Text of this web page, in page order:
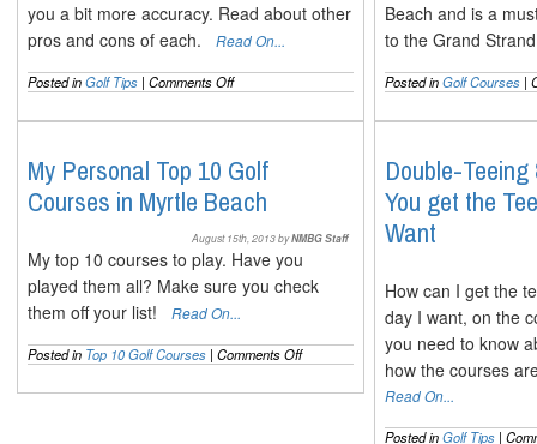
you a bit more accuracy. Read about other
pros and cons of each.
Read On...
Posted inGolf Tips | Comments Offon
GPS
vs.
Full
Lowdown
on
Beach and is a
to the Grand
Posted inGolf Courses |
My Personal Top 10 Golf
Courses in Myrtle Beach
August 15th, 2013 byNMBG Staff
My top 10 courses to play. Have you
played them all? Make sure you check
them off your list!
Read On...
Posted in Top 10 Golf Courses | Comments Offon
My
Personal
Double-
You get the
Want
How can I get the
day I want, on the
you need to know
how the courses
Read On...
Posted inGolf Tips |